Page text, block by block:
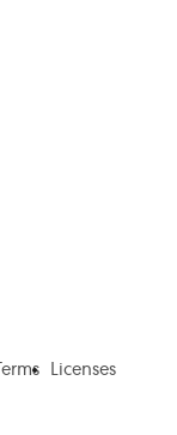
Terms Licenses